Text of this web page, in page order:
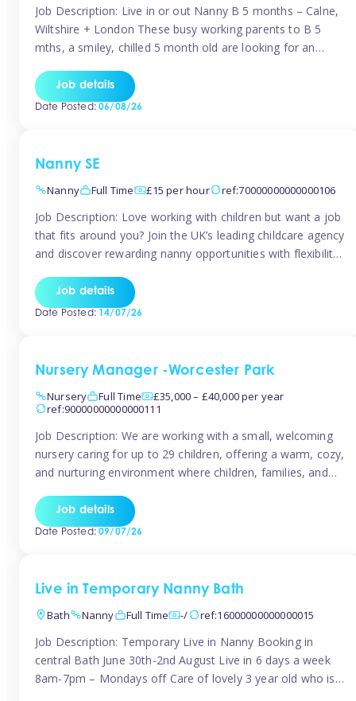
Job Description: Live in or out Nanny B 5 months – Calne,
Wiltshire + London These busy working parents to B 5
mths, a smiley, chilled 5 month old are looking for an
Hours: Guaranteed 30-40 hrs/week, flexible pattern. Some
weeks may need up […]
Job details
Date Posted:06/08/26
Nanny SE
Nanny
Full Time £15 per hour ref:70000000000000106
Job Description: Love working with children but want a job
that fits around you? Join the UK’s leading childcare agency
and discover rewarding nanny opportunities with flexibility,
pay: £14.57 – £15.69 (depending on experience)Flexible
scheduling: Choose when and where you work
Job details
Date Posted:14/07/26
Nursery Manager -Worcester Park
Nursery
Full Time
£35,000 – £40,000 per year
ref:90000000000000111
Job Description: We are working with a small, welcoming
nursery caring for up to 29 children, offering a warm, cozy,
and nurturing environment where children, families, and
on providing a true home-from-home experience, creating
a safe and stimulating space where every child can thrive.
Job details
Date Posted:09/07/26
Live in Temporary Nanny Bath
Bath
Nanny Full Time -/ ref:16000000000000015
Job Description: Temporary Live in Nanny Booking in
central Bath June 30th-2nd August Live in 6 days a week
8am-7pm – Mondays off Care of lovely 3 year old who is